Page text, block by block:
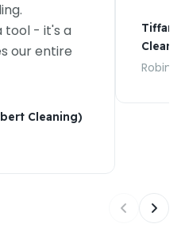
tool - it's a
our entire
Cleaning)
Tiffany
Robins,